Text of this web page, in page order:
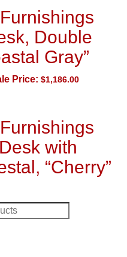
Double
Gray”
Price: $1,186.00
with
“Cherry”